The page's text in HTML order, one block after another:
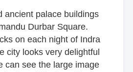
ancient palace buildings
Durbar Square.
on each night of Indra
city looks very delightful
can see the large image